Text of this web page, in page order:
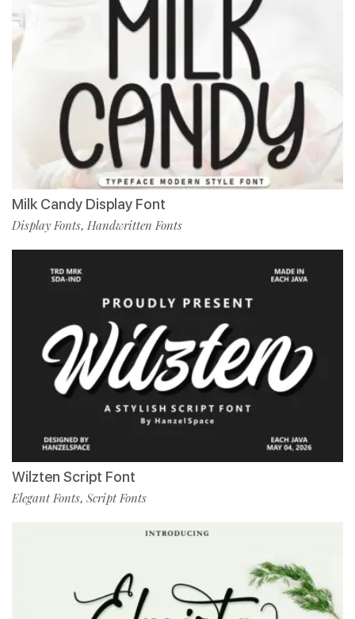
Milk Candy Display Font
Display Fonts, Handwritten Fonts
Wilzten Script Font
Elegant Fonts, Script Fonts